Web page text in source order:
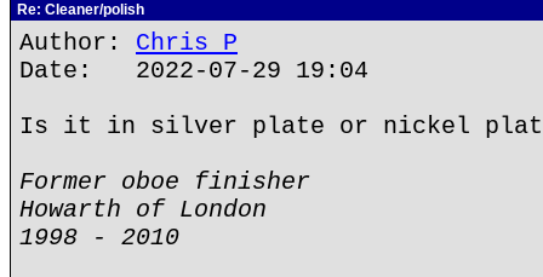
Re: Cleaner/polish
Author: Chris P
Date: 2022-07-29 19:04
Is it in silver plate or nickel
Former oboe finisher
Howarth of London
1998 - 2010